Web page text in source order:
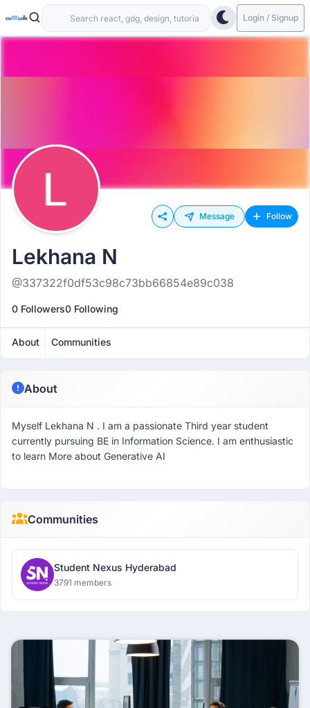
Login / Signup
Message Follow
Lekhana N
@337322f0df53c98c73bb66854e89c038
0 Followers0 Following
About Communities
About
Myself Lekhana N . I am a passionate Third year student
currently pursuing BE in Information Science. I am enthusiastic
to learn More about Generative AI
Communities
Student Nexus Hyderabad
3791 members